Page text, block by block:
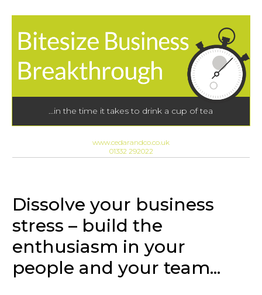
...in the time it takes to drink a cup of tea
www.cedarandco.co.uk
01332 292022
Dissolve your business
stress – build the
enthusiasm in your
people and your team...